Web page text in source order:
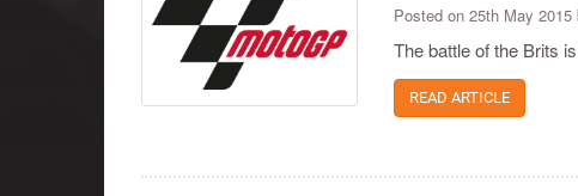
Posted on 25th May 2015
The battle of the Brits
READ ARTICLE